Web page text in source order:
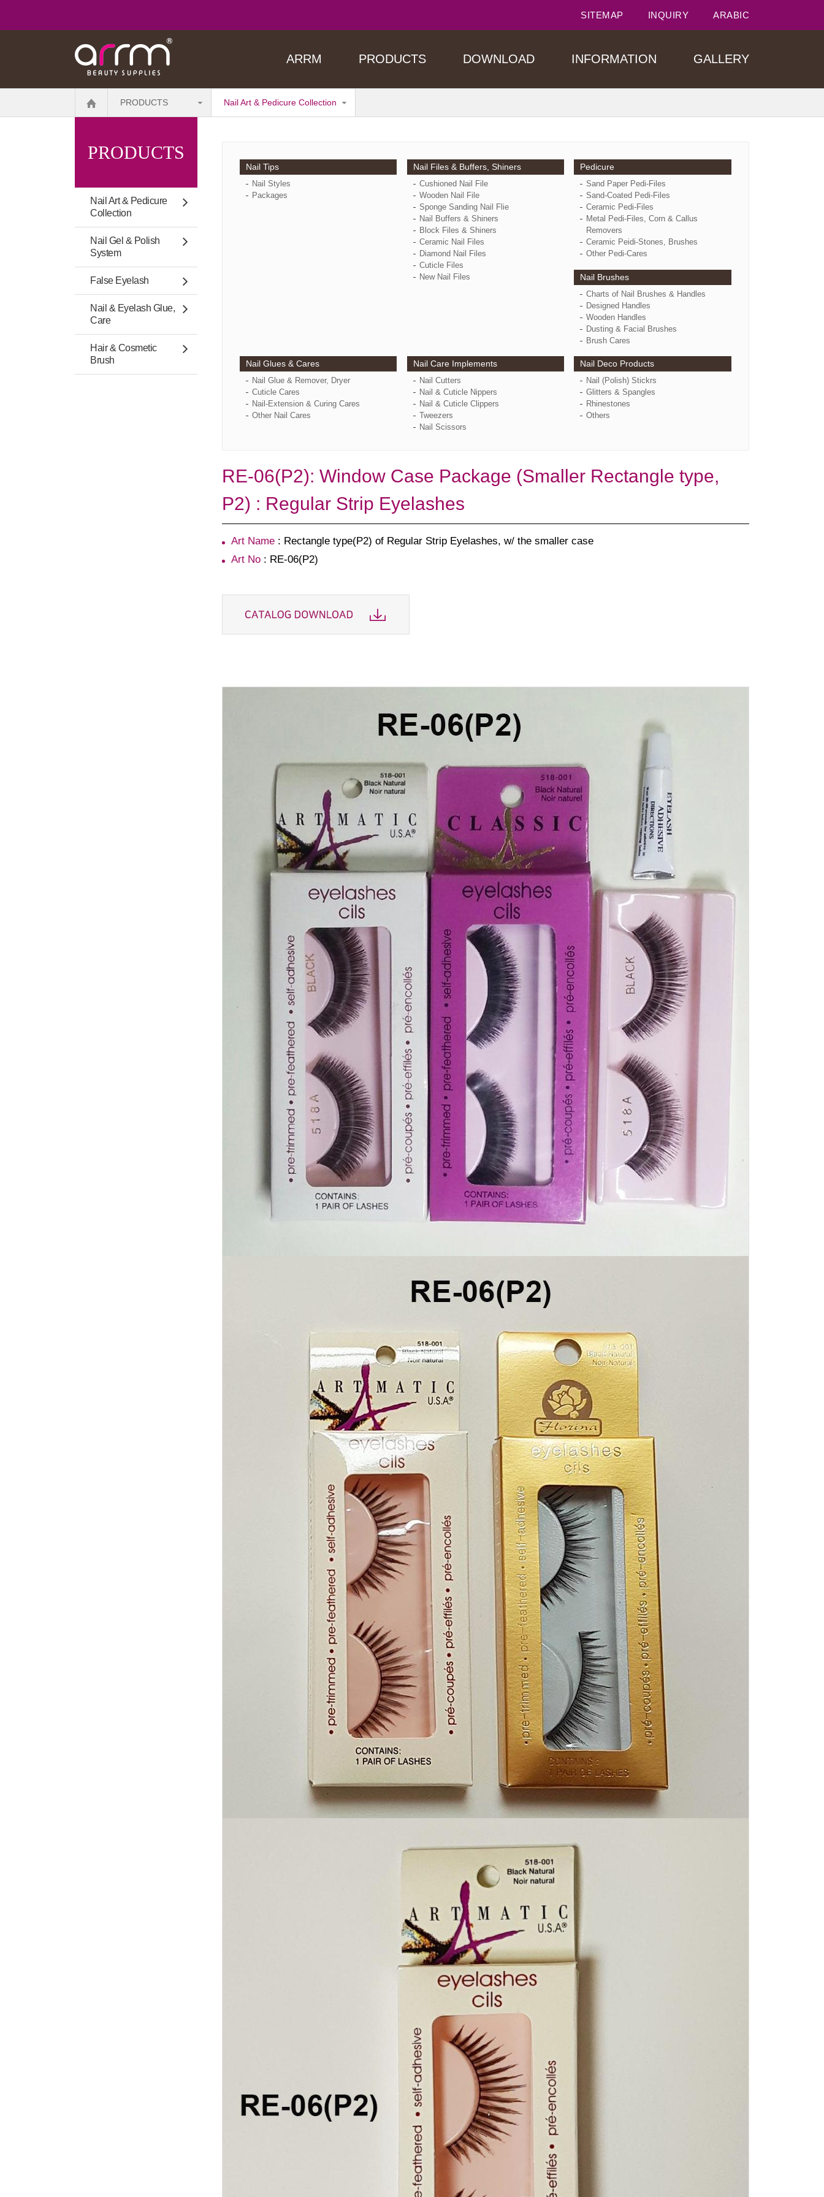
SITEMAP INQUIRY ARABIC
ARRM PRODUCTS DOWNLOAD INFORMATION GALLERY
PRODUCTS Nail Art & Pedicure Collection
PRODUCTS
Nail Art & Pedicure
Collection
Nail Gel & Polish
System
False Eyelash
Nail & Eyelash Glue,
Care
Hair & Cosmetic
Brush
Nail Tips
Nail Styles
Packages
Nail Files & Buffers, Shiners
Cushioned Nail File
Wooden Nail File
Sponge Sanding Nail Flie
Nail Buffers & Shiners
Block Files & Shiners
Ceramic Nail Files
Diamond Nail Files
Cuticle Files
New Nail Files
Pedicure
Sand Paper Pedi-Files
Sand-Coated Pedi-Files
Ceramic Pedi-Files
Metal Pedi-Files, Corn & Callus
Removers
Ceramic Peidi-Stones, Brushes
Other Pedi-Cares
Nail Brushes
Charts of Nail Brushes & Handles
Designed Handles
Wooden Handles
Dusting & Facial Brushes
Brush Cares
Nail Glues & Cares
Nail Glue & Remover, Dryer
Cuticle Cares
Nail-Extension & Curing Cares
Other Nail Cares
Nail Care Implements
Nail Cutters
Nail & Cuticle Nippers
Nail & Cuticle Clippers
Tweezers
Nail Scissors
Nail Deco Products
Nail (Polish) Stickrs
Glitters & Spangles
Rhinestones
Others
RE-06(P2): Window Case Package (Smaller Rectangle type,
P2) : Regular Strip Eyelashes
Art Name : Rectangle type(P2) of Regular Strip Eyelashes, w/ the smaller case
Art No : RE-06(P2)